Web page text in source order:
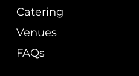
Catering
Venues
FAQs